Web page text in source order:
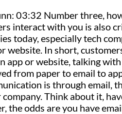
03:32 Number three,
interact with you is also
today, especially tech
website. In short,
app or website, talking
from paper to email to
is through email,
Think about it,
the odds are you have